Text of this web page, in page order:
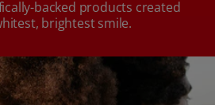
backed products created
brightest smile.